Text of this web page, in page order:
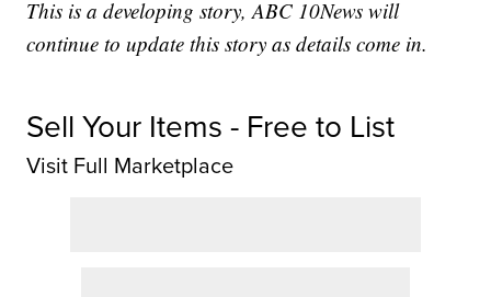
This is a developing story, ABC 10News will
continue to update this story as details come in.
Sell Your Items - Free to List
Visit Full Marketplace